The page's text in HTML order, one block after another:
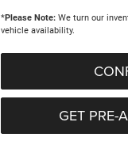
*Please Note: We turn our
vehicle availability.
GET PRE-